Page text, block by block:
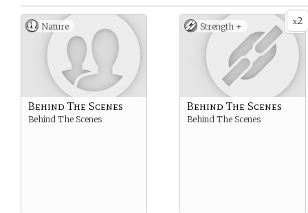
Nature
Behind The Scenes
Behind The Scenes
x2
Strength +
Behind The Scenes
Behind The Scenes